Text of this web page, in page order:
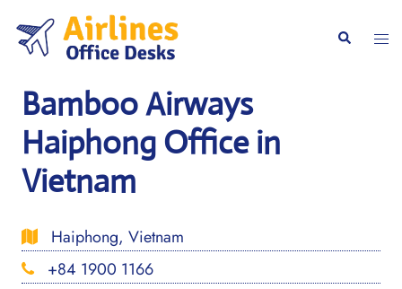
content
Search
Bamboo Airways
Haiphong Office in
Vietnam
Haiphong, Vietnam
+84 1900 1166